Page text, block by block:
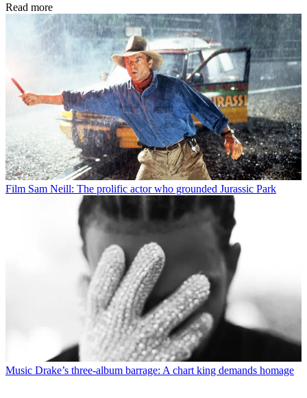
Read more
Film Sam Neill: The prolific actor who grounded Jurassic Park
Music Drake’s three-album barrage: A chart king demands homage